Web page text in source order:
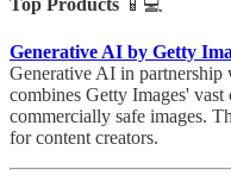
Top Products 📱💻
Generative AI by Getty
Generative AI in
combines Getty Images'
commercially safe images.
for content creators.